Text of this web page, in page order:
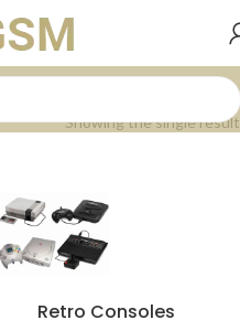
Showing the single result
Retro Consoles